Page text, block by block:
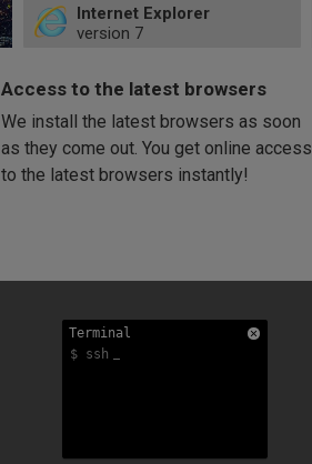
52
66
Internet Explorer
version 7
9
11
Firefox
version 32
41
58
60
Opera
42
Access to the latest browsers
We install the latest browsers as soon
as they come out. You get online access
to the latest browsers instantly!
Terminal
$ ssh
Terminal
$ ssh
Terminal
$ ssh